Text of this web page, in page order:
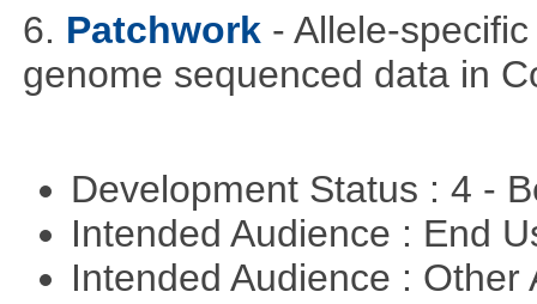
6. Patchwork - Allele-
genome sequenced data in
Development Status : 4 -
Intended Audience : End
Intended Audience :